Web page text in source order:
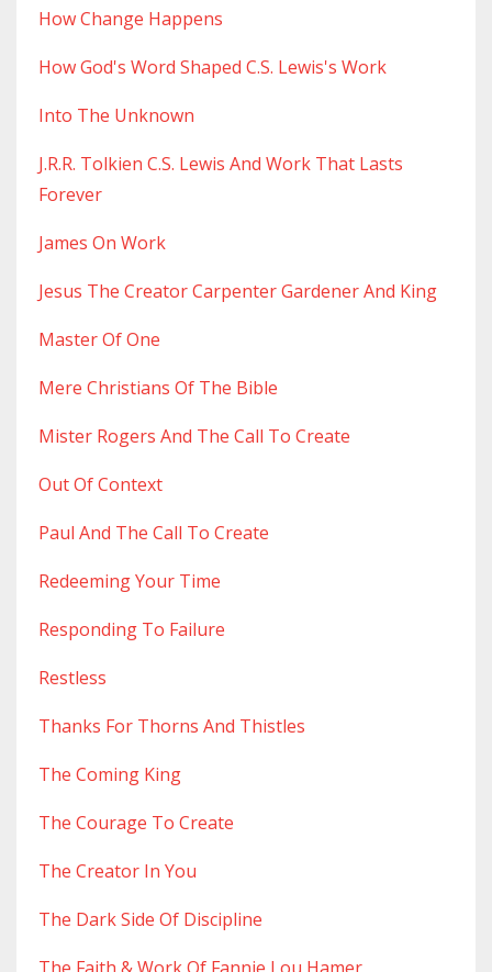
How Change Happens
How God's Word Shaped C.s. Lewis's Work
Into The Unknown
J.r.r. Tolkien C.s. Lewis And Work That Lasts
Forever
James On Work
Jesus The Creator Carpenter Gardener And King
Master Of One
Mere Christians Of The Bible
Mister Rogers And The Call To Create
Out Of Context
Paul And The Call To Create
Redeeming Your Time
Responding To Failure
Restless
Thanks For Thorns And Thistles
The Coming King
The Courage To Create
The Creator In You
The Dark Side Of Discipline